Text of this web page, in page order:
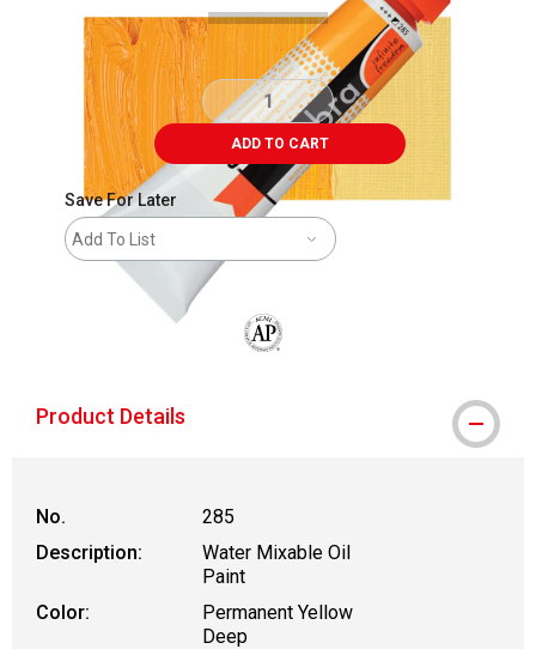
ADD TO CART
Save For Later
Add To List
Product Details
No.
285
Description:
Water Mixable Oil
Paint
Color:
Permanent Yellow
Deep